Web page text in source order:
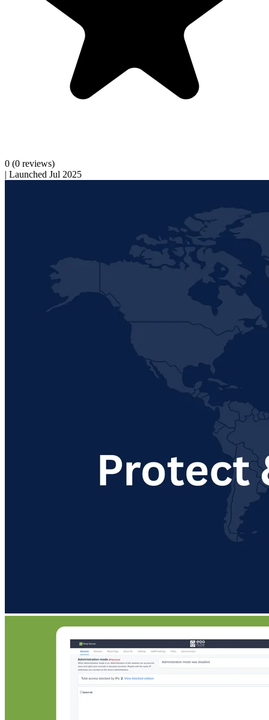
0 (0 reviews)
| Launched Jul 2025